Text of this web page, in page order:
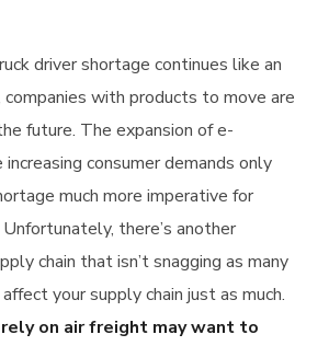
driver shortage continues like an
with products to move are
future. The expansion of e-
consumer demands only
much more imperative for
there’s another
chain that isn’t snagging as many
your supply chain just as much.
on air freight may want to